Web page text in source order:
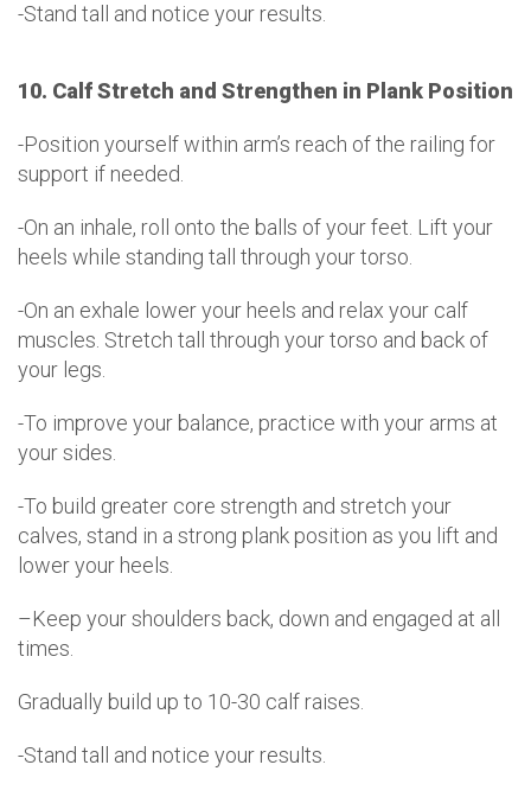
-Stand tall and notice your results.
10. Calf Stretch and Strengthen in Plank Position
-Position yourself within arm’s reach of the railing for
support if needed.
-On an inhale, roll onto the balls of your feet. Lift your
heels while standing tall through your torso.
-On an exhale lower your heels and relax your calf
muscles. Stretch tall through your torso and back of
your legs.
-To improve your balance, practice with your arms at
your sides.
-To build greater core strength and stretch your
calves, stand in a strong plank position as you lift and
lower your heels.
–Keep your shoulders back, down and engaged at all
times.
Gradually build up to 10-30 calf raises.
-Stand tall and notice your results.